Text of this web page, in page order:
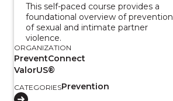
This self-paced course provides a
foundational overview of prevention
of sexual and intimate partner
violence.
ORGANIZATION
PreventConnect
ValorUS®
CATEGORIESPrevention